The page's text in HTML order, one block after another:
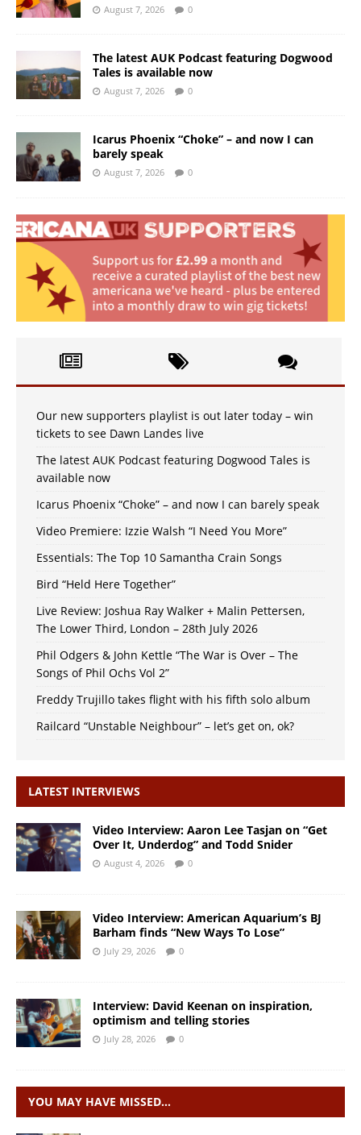
August 7, 2026 0
The latest AUK Podcast featuring Dogwood
Tales is available now
August 7, 2026 0
Icarus Phoenix “Choke” – and now I can
barely speak
August 7, 2026 0
Our new supporters playlist is out later today – win
tickets to see Dawn Landes live
The latest AUK Podcast featuring Dogwood Tales is
available now
Icarus Phoenix “Choke” – and now I can barely speak
Video Premiere: Izzie Walsh “I Need You More”
Essentials: The Top 10 Samantha Crain Songs
Bird “Held Here Together”
Live Review: Joshua Ray Walker + Malin Pettersen,
The Lower Third, London – 28th July 2026
Phil Odgers & John Kettle “The War is Over – The
Songs of Phil Ochs Vol 2”
Freddy Trujillo takes flight with his fifth solo album
Railcard “Unstable Neighbour” – let’s get on, ok?
LATEST INTERVIEWS
Video Interview: Aaron Lee Tasjan on “Get
Over It, Underdog” and Todd Snider
August 4, 2026 0
Video Interview: American Aquarium’s BJ
Barham finds “New Ways To Lose”
July 29, 2026 0
Interview: David Keenan on inspiration,
optimism and telling stories
July 28, 2026 0
YOU MAY HAVE MISSED…